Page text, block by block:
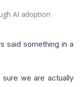
AI adoption
said something in a
we are actually